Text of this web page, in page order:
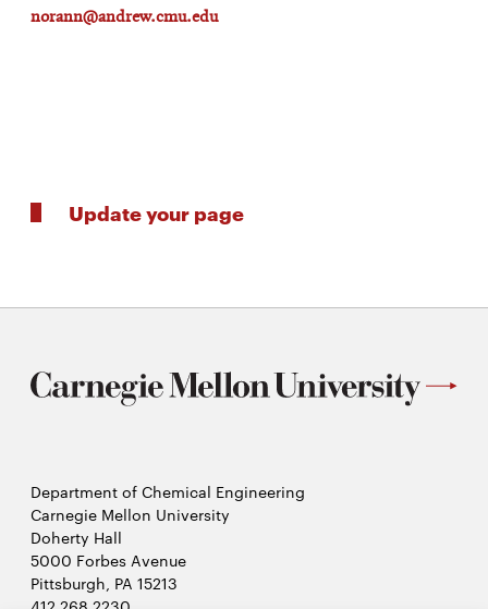
norann@andrew.cmu.edu
Update your page
Department of Chemical Engineering
Carnegie Mellon University
Doherty Hall
5000 Forbes Avenue
Pittsburgh, PA 15213